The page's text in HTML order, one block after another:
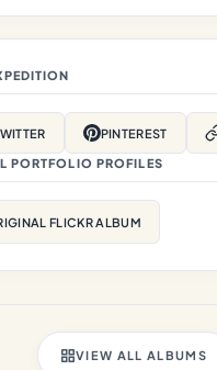
PINTEREST
PORTFOLIO PROFILES
FLICKR ALBUM
VIEW ALL ALBUMS